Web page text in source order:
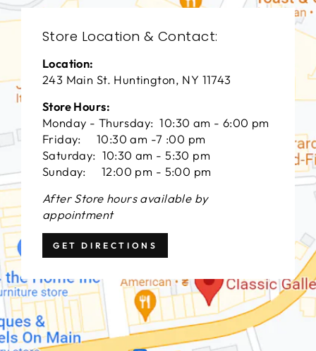
Store Location & Contact:
Location:
243 Main St. Huntington, NY 11743
Store Hours:
Monday - Thursday: 10:30 am - 6:00 pm
Friday: 10:30 am -7 :00 pm
Saturday: 10:30 am - 5:30 pm
Sunday: 12:00 pm - 5:00 pm
After Store hours available by
appointment
GET DIRECTIONS